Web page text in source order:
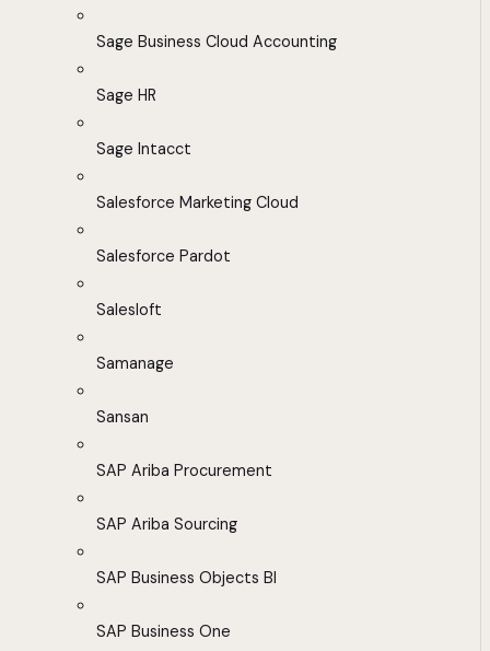
Sage Business Cloud Accounting
Sage HR
Sage Intacct
Salesforce Marketing Cloud
Salesforce Pardot
Salesloft
Samanage
Sansan
SAP Ariba Procurement
SAP Ariba Sourcing
SAP Business Objects BI
SAP Business One